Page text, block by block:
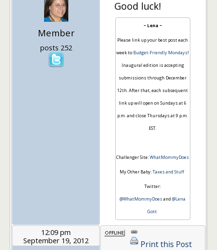
Member
posts 252
Good luck!
~ Lena ~
Please link up your best post each
week to Budget-Friendly Mondays!
Inaugural edition is accepting
submissions through December
12th. After that, each subsequent
link up will open on Sundays at 6
p.m. and close Thursdays at 9 p.m.
EST.
Challenger Site:WhatMommyDoes
My Other Baby:Taxes and Stuff
Twitter:
@WhatMommyDoesand@Lena
Gott
12:09 pm
September 19, 2012
Print this Post